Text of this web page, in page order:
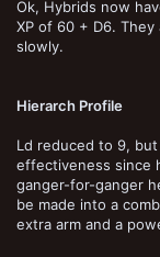
Ok, Hybrids now
XP of 60 + D6.
slowly.
Hierarch Profile
Ld reduced to 9,
effectiveness since
ganger-for-ganger
be made into a
extra arm and a